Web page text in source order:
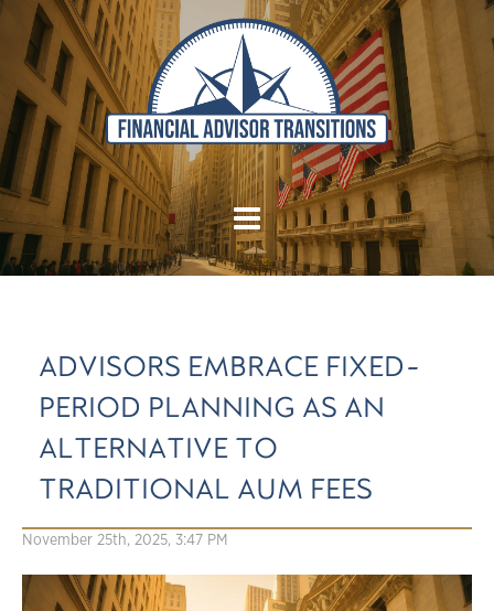
ADVISORS EMBRACE FIXED-
PERIOD PLANNING AS AN
ALTERNATIVE TO
TRADITIONAL AUM FEES
November 25th, 2025, 3:47 PM